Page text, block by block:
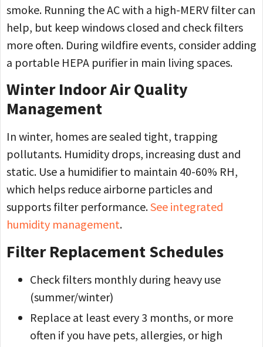
smoke. Running the AC with a high-MERV filter can
help, but keep windows closed and check filters
more often. During wildfire events, consider adding
a portable HEPA purifier in main living spaces.
Winter Indoor Air Quality
Management
In winter, homes are sealed tight, trapping
pollutants. Humidity drops, increasing dust and
static. Use a humidifier to maintain 40-60% RH,
which helps reduce airborne particles and
supports filter performance.See integrated
humidity management.
Filter Replacement Schedules
Check filters monthly during heavy use
(summer/winter)
Replace at least every 3 months, or more
often if you have pets, allergies, or high